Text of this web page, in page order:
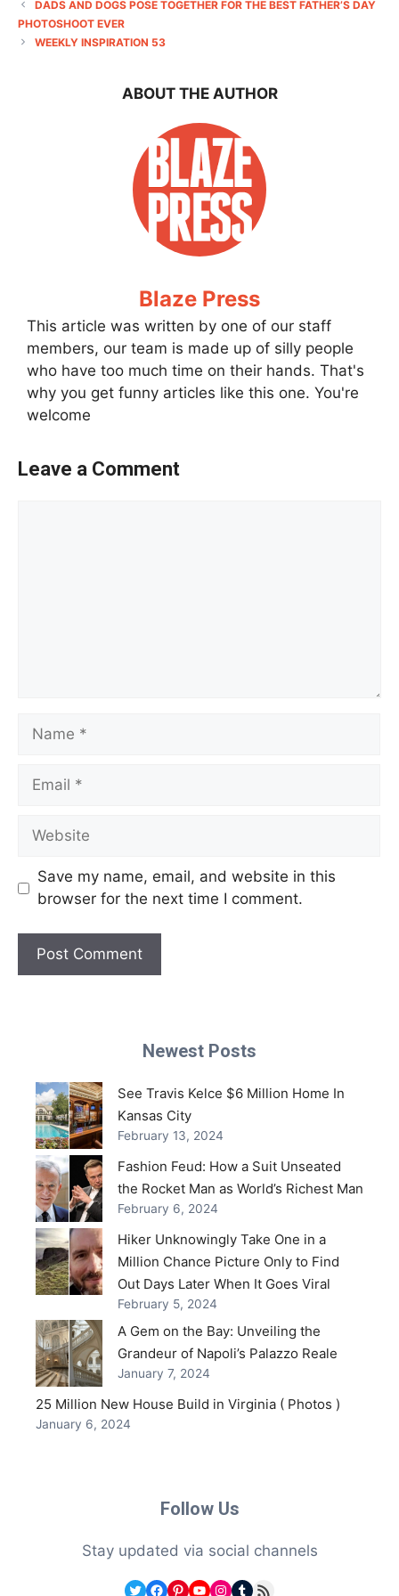
DADS AND DOGS POSE TOGETHER FOR THE BEST FATHER’S DAY
PHOTOSHOOT EVER
WEEKLY INSPIRATION 53
ABOUT THE AUTHOR
Blaze Press
This article was written by one of our staff
members, our team is made up of silly people
who have too much time on their hands. That's
why you get funny articles like this one. You're
welcome
Leave a Comment
Name
Email
Website
Save my name, email, and website in this
browser for the next time I comment.
Newest Posts
See Travis Kelce $6 Million Home In
Kansas City
February 13, 2024
Fashion Feud: How a Suit Unseated
the Rocket Man as World’s Richest Man
February 6, 2024
Hiker Unknowingly Take One in a
Million Chance Picture Only to Find
Out Days Later When It Goes Viral
February 5, 2024
A Gem on the Bay: Unveiling the
Grandeur of Napoli’s Palazzo Reale
January 7, 2024
25 Million New House Build in Virginia ( Photos )
January 6, 2024
Follow Us
Stay updated via social channels
Twitter
Facebook
Pinterest
YouTube
Instagram
Tumblr
RSS Feed